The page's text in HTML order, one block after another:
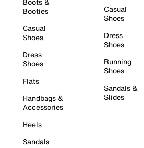
Booties
Casual
Shoes
Dress
Shoes
Flats
Handbags &
Accessories
Heels
Sandals
Casual
Shoes
Dress
Shoes
Running
Shoes
Sandals &
Slides